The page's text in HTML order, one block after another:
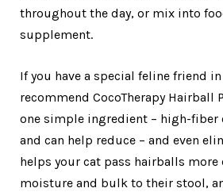
throughout the day, or mix into
supplement.
If you have a special feline friend
recommend CocoTherapy Hairball
one simple ingredient – high-fiber
and can help reduce – and even
helps your cat pass hairballs more
moisture and bulk to their stool,